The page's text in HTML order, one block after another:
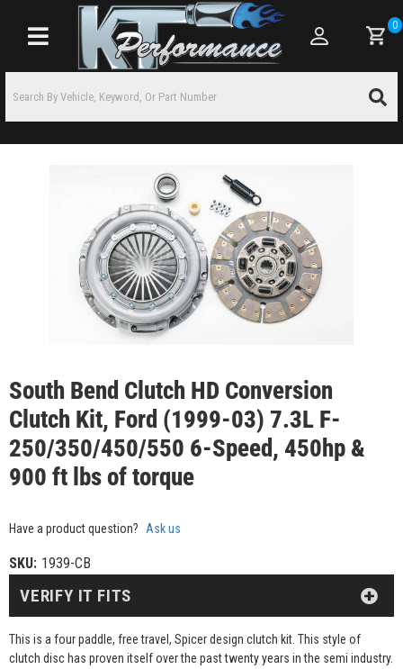
Toggle navigation
0
South Bend Clutch HD Conversion
Clutch Kit, Ford (1999-03) 7.3L F-
250/350/450/550 6-Speed, 450hp &
900 ft lbs of torque
Have a product question? Ask us
SKU: 1939-CB
This is a four paddle, free travel, Spicer design clutch kit. This style of
clutch disc has proven itself over the past twenty years in the semi industry.
VERIFY IT FITS